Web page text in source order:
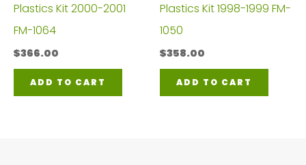
Plastics Kit 2000-2001
FM-1064
$366.00
ADD TO CART
Plastics Kit 1998-1999 FM-
1050
$358.00
ADD TO CART